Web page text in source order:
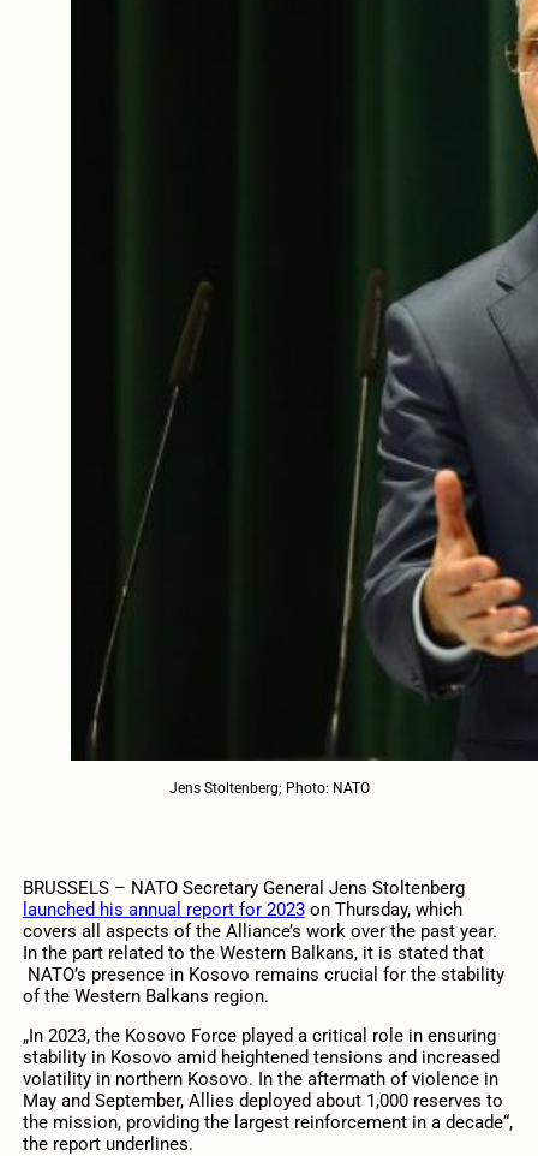
Jens Stoltenberg; Photo: NATO
BRUSSELS – NATO Secretary General Jens Stoltenberg
launched his annual report for 2023on Thursday, which
covers all aspects of the Alliance’s work over the past year.
In the part related to the Western Balkans, it is stated that
NATO’s presence in Kosovo remains crucial for the stability
of the Western Balkans region.
„In 2023, the Kosovo Force played a critical role in ensuring
stability in Kosovo amid heightened tensions and increased
volatility in northern Kosovo. In the aftermath of violence in
May and September, Allies deployed about 1,000 reserves to
the mission, providing the largest reinforcement in a decade“,
the report underlines.